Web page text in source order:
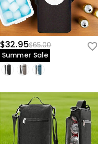
$32.95$65.00
Summer Sale